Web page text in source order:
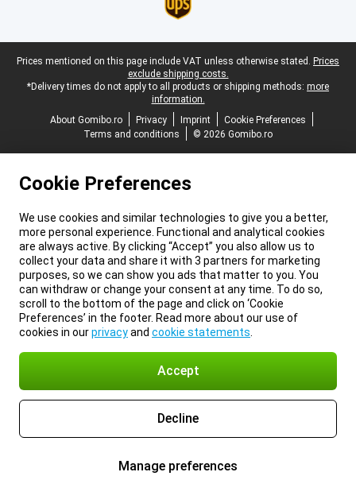
Legal footer
Prices mentioned on this page include VAT unless otherwise stated. Prices
exclude shipping costs.
*Delivery times do not apply to all products or shipping methods: more
information.
About Gomibo.ro
Privacy Imprint
Cookie Preferences
Terms and conditions
© 2026 Gomibo.ro
Cookie Preferences
We use cookies and similar technologies to give you a better,
more personal experience. Functional and analytical cookies
are always active. By clicking “Accept” you also allow us to
collect your data and share it with 3 partners for marketing
purposes, so we can show you ads that matter to you. You
can withdraw or change your consent at any time. To do so,
scroll to the bottom of the page and click on ‘Cookie
Preferences’ in the footer. Read more about our use of
cookies in ourprivacyand cookie statements
Accept
Decline
Manage preferences